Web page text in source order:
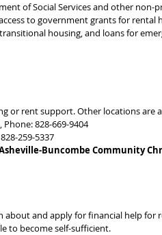
of Social Services and other non-
to government grants for rental
housing, and loans for
or rent support. Other locations are
828-669-9404
259-5337
Buncombe Community
about and apply for financial help for
to become self-sufficient.